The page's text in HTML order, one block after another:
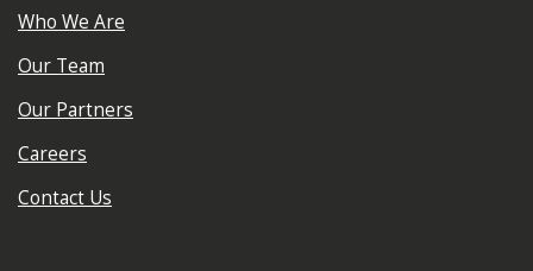
Who We Are
Our Team
Our Partners
Careers
Contact Us